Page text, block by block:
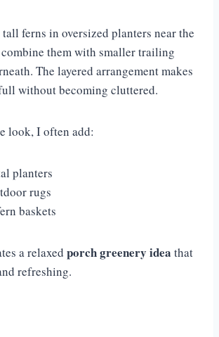
ferns in oversized planters near the
them with smaller trailing
The layered arrangement makes
without becoming cluttered.
look, I often add:
planters
rugs
baskets
a relaxed porch greenery idea that
refreshing.